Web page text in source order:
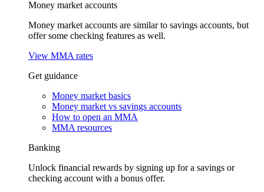
Money market accounts
Money market accounts are similar to savings accounts, but
offer some checking features as well.
View MMA rates
Get guidance
Money market basics
Money market vs savings accounts
How to open an MMA
MMA resources
Banking
Unlock financial rewards by signing up for a savings or
checking account with a bonus offer.